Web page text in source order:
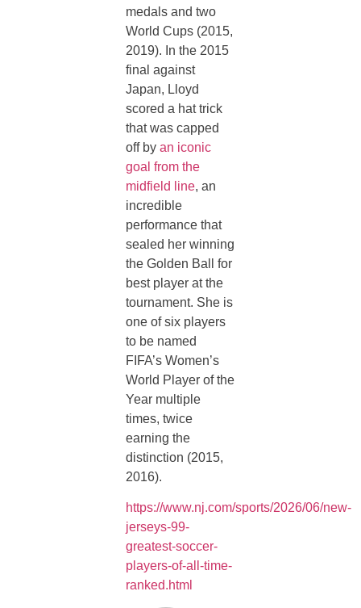
medals and two
World Cups (2015,
2019). In the 2015
final against
Japan, Lloyd
scored a hat trick
that was capped
off by an iconic
goal from the
midfield line, an
incredible
performance that
sealed her winning
the Golden Ball for
best player at the
tournament. She is
one of six players
to be named
FIFA’s Women’s
World Player of the
Year multiple
times, twice
earning the
distinction (2015,
2016).
https://www.nj.com/sports/2026/06/new-
jerseys-99-
greatest-soccer-
players-of-all-time-
ranked.html